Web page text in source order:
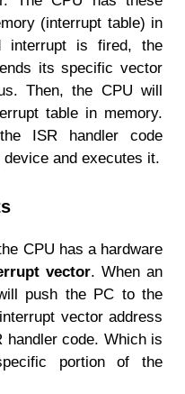
(interrupt table) in
interrupt is fired, the
its specific vector
Then, the CPU will
table in memory.
ISR handler code
and executes it.
CPU has a hardware
vector. When an
push the PC to the
vector address
handler code. Which is
portion of the